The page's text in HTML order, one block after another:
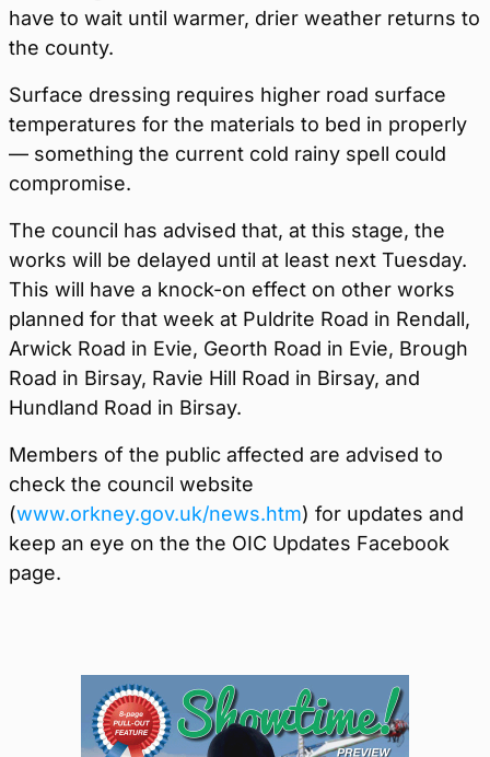
have to wait until warmer, drier weather returns to
the county.
Surface dressing requires higher road surface
temperatures for the materials to bed in properly
— something the current cold rainy spell could
compromise.
The council has advised that, at this stage, the
works will be delayed until at least next Tuesday.
This will have a knock-on effect on other works
planned for that week at Puldrite Road in Rendall,
Arwick Road in Evie, Georth Road in Evie, Brough
Road in Birsay, Ravie Hill Road in Birsay, and
Hundland Road in Birsay.
Members of the public affected are advised to
check the council website
(www.orkney.gov.uk/news.htm) for updates and
keep an eye on the the OIC Updates Facebook
page.